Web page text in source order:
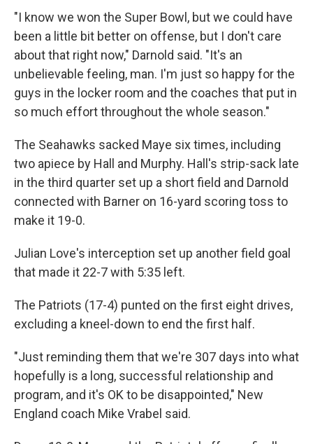
"I know we won the Super Bowl, but we could have
been a little bit better on offense, but I don't care
about that right now," Darnold said. "It's an
unbelievable feeling, man. I'm just so happy for the
guys in the locker room and the coaches that put in
so much effort throughout the whole season."
The Seahawks sacked Maye six times, including
two apiece by Hall and Murphy. Hall's strip-sack late
in the third quarter set up a short field and Darnold
connected with Barner on 16-yard scoring toss to
make it 19-0.
Julian Love's interception set up another field goal
that made it 22-7 with 5:35 left.
The Patriots (17-4) punted on the first eight drives,
excluding a kneel-down to end the first half.
"Just reminding them that we're 307 days into what
hopefully is a long, successful relationship and
program, and it's OK to be disappointed," New
England coach Mike Vrabel said.